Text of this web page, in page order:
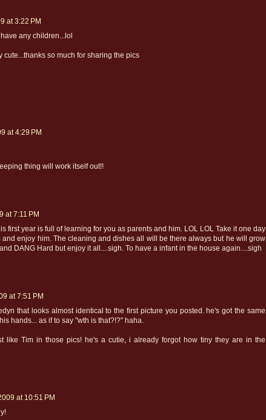
at 3:22 PM
any children...lol
cute...thanks so much for sharing the pics
at 4:29 PM
thing will work itself out!!
at 7:11 PM
first year is full of learning for you as parents and him. LOL LOL Take it one day
and enjoy him. The cleaning and dishes all will be there always but he will grow
DANG Hard but enjoy it all....sigh. To have a infant in the house again....sigh
at 7:51 PM
that looks almost identical to the first picture you posted. he's got the same
hands... as if to say "wth is that?!?" haha.
like Tim in those pics! he's a cutie, i already forgot how tiny they are in the
at 10:51 PM